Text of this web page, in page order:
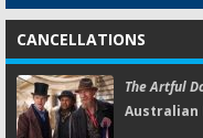
CANCELLATIONS
The Artful
Australian